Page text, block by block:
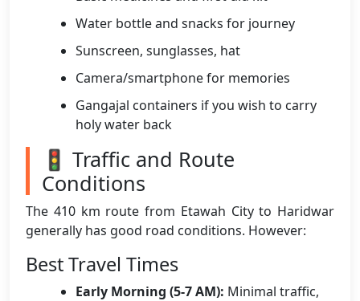
Water bottle and snacks for journey
Sunscreen, sunglasses, hat
Camera/smartphone for memories
Gangajal containers if you wish to carry
holy water back
🚦 Traffic and Route
Conditions
The 410 km route from Etawah City to Haridwar
generally has good road conditions. However:
Best Travel Times
Early Morning (5-7 AM): Minimal traffic,